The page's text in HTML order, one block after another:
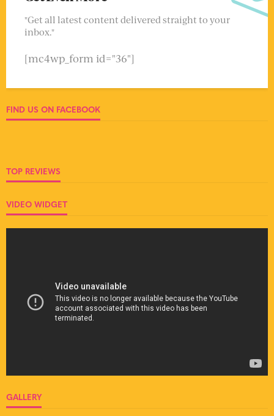
"Get all latest content delivered straight to your
inbox."
[mc4wp_form id="36"]
FIND US ON FACEBOOK
TOP REVIEWS
VIDEO WIDGET
GALLERY